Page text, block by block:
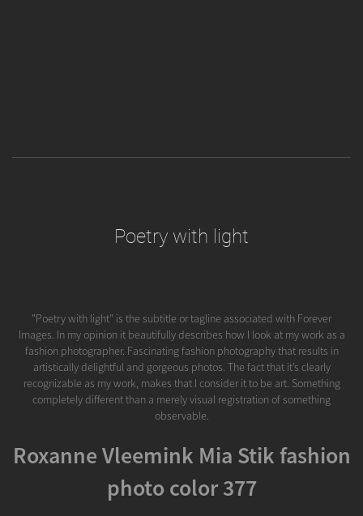
Poetry with light
"Poetry with light" is the subtitle or tagline associated with Forever
Images. In my opinion it beautifully describes how I look at my work as a
fashion photographer. Fascinating fashion photography that results in
artistically delightful and gorgeous photos. The fact that it’s clearly
recognizable as my work, makes that I consider it to be art. Something
completely different than a merely visual registration of something
observable.
Roxanne Vleemink Mia Stik fashion
photo color 377